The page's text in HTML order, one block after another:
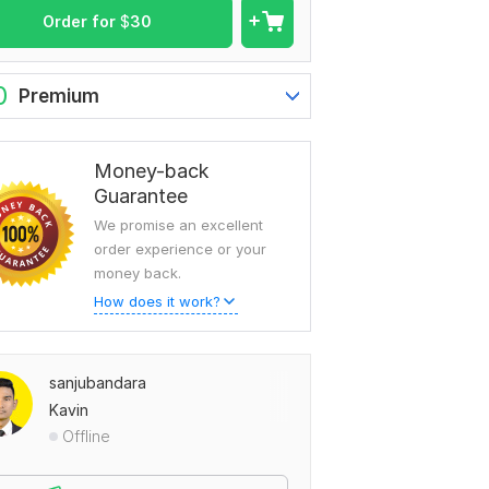
Order for $30
Premium
Money-back
Guarantee
We promise an excellent
order experience or your
money back.
How does it work?
sanjubandara
Kavin
Offline